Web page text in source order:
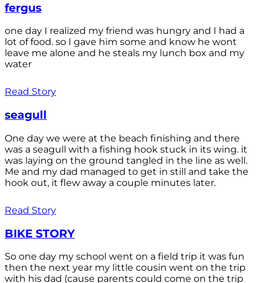
fergus
one day I realized my friend was hungry and I had a
lot of food. so I gave him some and know he wont
leave me alone and he steals my lunch box and my
water
Read Story
seagull
One day we were at the beach finishing and there
was a seagull with a fishing hook stuck in its wing. it
was laying on the ground tangled in the line as well.
Me and my dad managed to get in still and take the
hook out, it flew away a couple minutes later.
Read Story
BIKE STORY
So one day my school went on a field trip it was fun
then the next year my little cousin went on the trip
with his dad (cause parents could come on the trip